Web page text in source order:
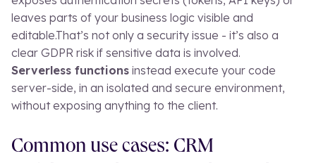
leaves parts of your business logic visible and
editable.That’s not only a security issue - it’s also a
clear GDPR risk if sensitive data is involved.
Serverless functions instead execute your code
server-side, in an isolated and secure environment,
without exposing anything to the client.
Common use cases: CRM